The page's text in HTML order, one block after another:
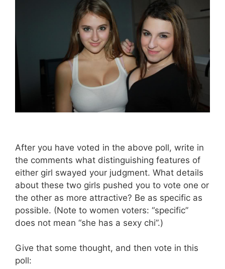
After you have voted in the above poll, write in
the comments what distinguishing features of
either girl swayed your judgment. What details
about these two girls pushed you to vote one or
the other as more attractive? Be as specific as
possible. (Note to women voters: “specific”
does not mean “she has a sexy chi”.)
Give that some thought, and then vote in this
poll: